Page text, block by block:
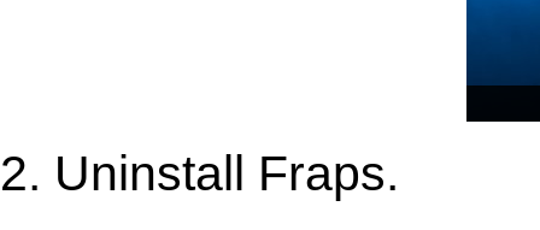
2. Uninstall Fraps.